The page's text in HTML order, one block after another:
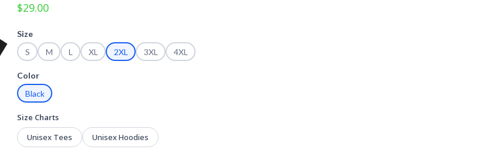
$29.00
Size
S
M L XL 2XL 3XL 4XL
Color
Black
Size Charts
Unisex Tees
Unisex Hoodies